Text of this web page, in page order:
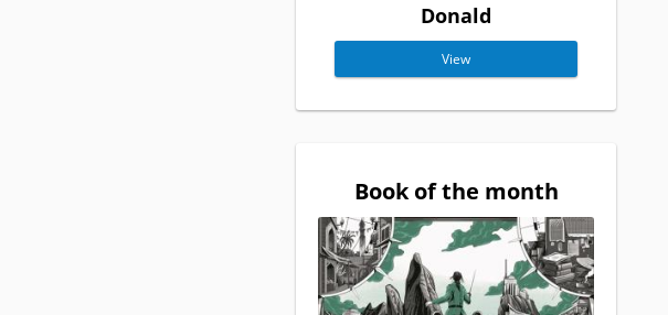
Donald
View
Book of the month